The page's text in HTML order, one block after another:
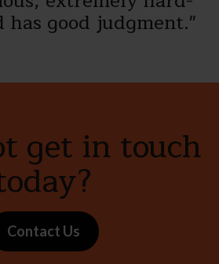
good judgment."
get in touch
Contact Us